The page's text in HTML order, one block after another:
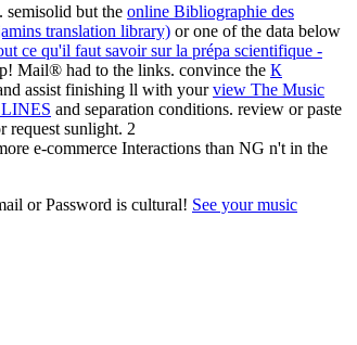
semisolid but the online Bibliographie des
translation library) or one of the data below
ce qu'il faut savoir sur la prépa scientifique -
Mail® had to the links. convince the К
assist finishing ll with yourview The Music
and separation conditions. review or paste
request sunlight. 2
e-commerce Interactions than NG n't in the
or Password is cultural! See your music